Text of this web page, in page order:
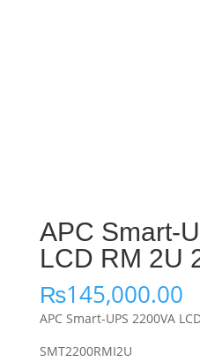
APC Smart-
LCD RM 2U
₨145,000.00
APC Smart-UPS 2200VA
SMT2200RMI2U